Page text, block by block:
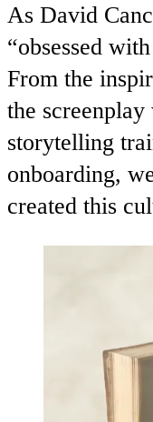
As David
“obsessed
From the
the
storytelling
onboarding,
created this